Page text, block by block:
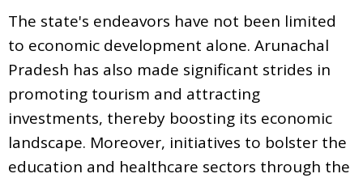
The state's endeavors have not been limited
to economic development alone. Arunachal
Pradesh has also made significant strides in
promoting tourism and attracting
investments, thereby boosting its economic
landscape. Moreover, initiatives to bolster the
education and healthcare sectors through the